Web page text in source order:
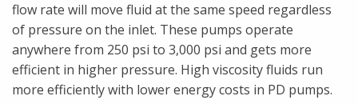
flow rate will move fluid at the same speed regardless
of pressure on the inlet. These pumps operate
anywhere from 250 psi to 3,000 psi and gets more
efficient in higher pressure. High viscosity fluids run
more efficiently with lower energy costs in PD pumps.